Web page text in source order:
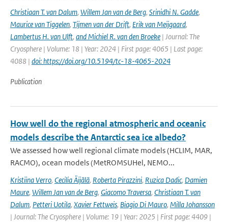
Christiaan T. van Dalum, Willem Jan van de Berg, Srinidhi N. Gadde,
Maurice van Tiggelen, Tijmen van der Drift, Erik van Meijgaard,
Lambertus H. van Ulft, and Michiel R. van den Broeke | Journal: The
Cryosphere | Volume: 18 | Year: 2024 | First page: 4065 | Last page:
4088 | doi: https://doi.org/10.5194/tc-18-4065-2024
Publication
How well do the regional atmospheric and oceanic
models describe the Antarctic sea ice albedo?
We assessed how well regional climate models (HCLIM, MAR,
RACMO), ocean models (MetROMSUHel, NEMO...
Kristiina Verro, Cecilia Äijälä, Roberta Pirazzini, Ruzica Dadic, Damien
Maure, Willem Jan van de Berg, Giacomo Traversa, Christiaan T. van
Dalum, Petteri Uotila, Xavier Fettweis, Biagio Di Mauro, Milla Johansson
| Journal: The Cryosphere | Volume: 19 | Year: 2025 | First page: 4409 |